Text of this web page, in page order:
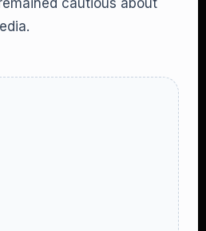
cautious about